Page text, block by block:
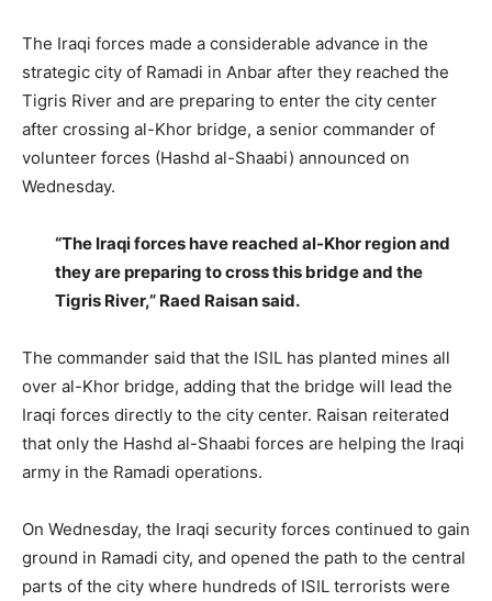
The Iraqi forces made a considerable advance in the
strategic city of Ramadi in Anbar after they reached the
Tigris River and are preparing to enter the city center
after crossing al-Khor bridge, a senior commander of
volunteer forces (Hashd al-Shaabi) announced on
Wednesday.
“The Iraqi forces have reached al-Khor region and
they are preparing to cross this bridge and the
Tigris River,” Raed Raisan said.
The commander said that the ISIL has planted mines all
over al-Khor bridge, adding that the bridge will lead the
Iraqi forces directly to the city center. Raisan reiterated
that only the Hashd al-Shaabi forces are helping the Iraqi
army in the Ramadi operations.
On Wednesday, the Iraqi security forces continued to gain
ground in Ramadi city, and opened the path to the central
parts of the city where hundreds of ISIL terrorists were